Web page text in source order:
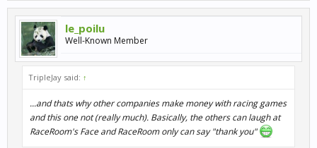
le_poilu
Well-Known Member
TripleJay said: ↑
...and thats why other companies make money with racing games
and this one not (really much). Basically, the others can laugh at
RaceRoom's Face and RaceRoom only can say "thank you"